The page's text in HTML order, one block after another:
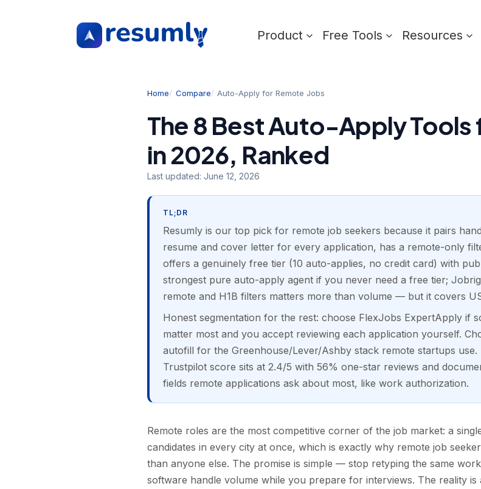
Product Free Tools Resources
Home Compare Auto-Apply for Remote Jobs
The 8 Best Auto-Apply Tools
in 2026, Ranked
Last updated: June 12, 2026
TL;DR
Resumly is our top pick for remote job seekers because it pairs
resume and cover letter for every application, has a remote-only
offers a genuinely free tier (10 auto-applies, no credit card) with
strongest pure auto-apply agent if you never need a free tier;
remote and H1B filters matters more than volume — but it covers
Honest segmentation for the rest: choose FlexJobs ExpertApply if
matter most and you accept reviewing each application yourself.
autofill for the Greenhouse/Lever/Ashby stack remote startups
Trustpilot score sits at 2.4/5 with 56% one-star reviews and
fields remote applications ask about most, like work authorization.
Remote roles are the most competitive corner of the job market: a
candidates in every city at once, which is exactly why remote job
than anyone else. The promise is simple — stop retyping the same
software handle volume while you prepare for interviews. The reality